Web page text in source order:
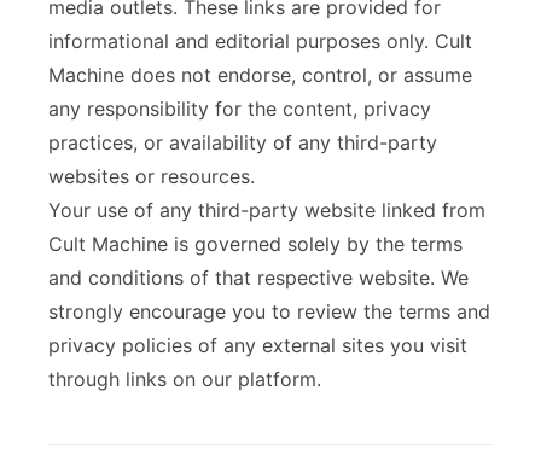
media outlets. These links are provided for
informational and editorial purposes only. Cult
Machine does not endorse, control, or assume
any responsibility for the content, privacy
practices, or availability of any third-party
websites or resources.
Your use of any third-party website linked from
Cult Machine is governed solely by the terms
and conditions of that respective website. We
strongly encourage you to review the terms and
privacy policies of any external sites you visit
through links on our platform.